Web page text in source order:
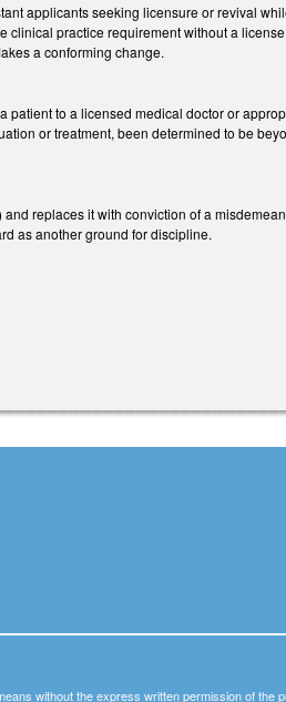
applicants seeking licensure or revival
practice requirement without a
a conforming change.
patient to a licensed medical doctor or
or treatment, been determined to be
replaces it with conviction of a
as another ground for discipline.
without the express written permission of the